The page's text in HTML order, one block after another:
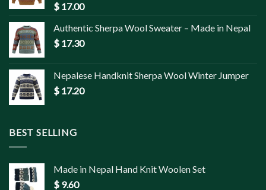
$ 17.00
Authentic Sherpa Wool Sweater – Made in Nepal
$ 17.30
Nepalese Handknit Sherpa Wool Winter Jumper
$ 17.20
BEST SELLING
Made in Nepal Hand Knit Woolen Set
$ 9.60